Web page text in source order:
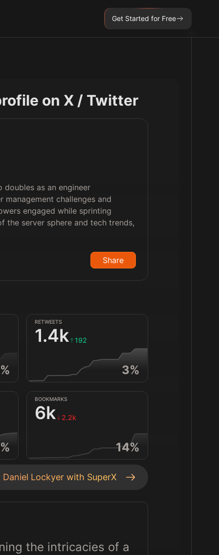
Get Started for Free
on X / Twitter
doubles as an engineer
challenges and
engaged while sprinting
server sphere and tech trends,
Share
%
RETWEETS
1.4k 192
3%
%
BOOKMARKS
6k 2.2k
14%
Daniel Lockyer with SuperX
the intricacies of a